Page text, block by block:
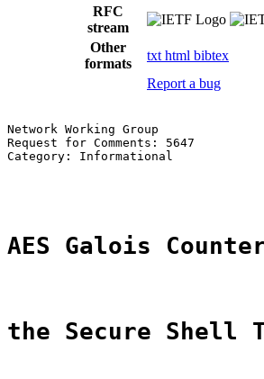
RFC
stream
Other
formats
txt html bibtex
Report a bug
Network Working Group
Request for Comments: 5647
Category: Informational
AES Galois
the Secure Shell